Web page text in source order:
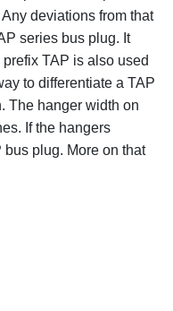
deviations from that
series bus plug. It
TAP is also used
to differentiate a TAP
The hanger width on
If the hangers
plug. More on that